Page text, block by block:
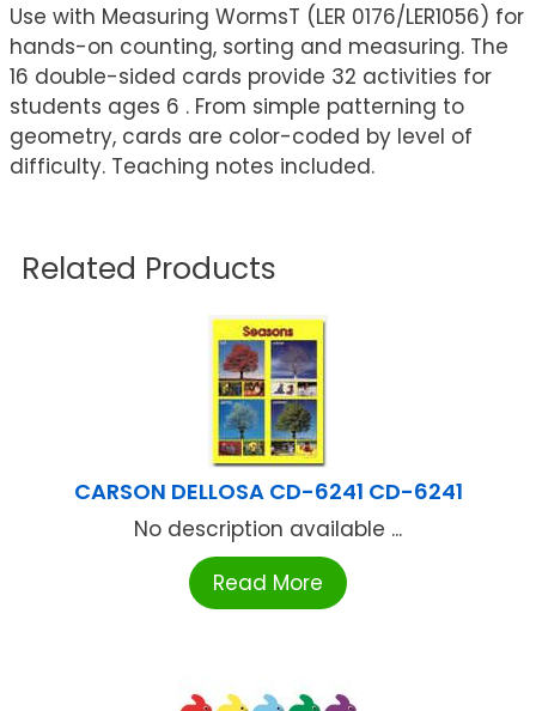
Use with Measuring WormsT (LER 0176/LER1056) for
hands-on counting, sorting and measuring. The
16 double-sided cards provide 32 activities for
students ages 6 . From simple patterning to
geometry, cards are color-coded by level of
difficulty. Teaching notes included.
Related Products
CARSON DELLOSA CD-6241 CD-6241
No description available ...
Read More